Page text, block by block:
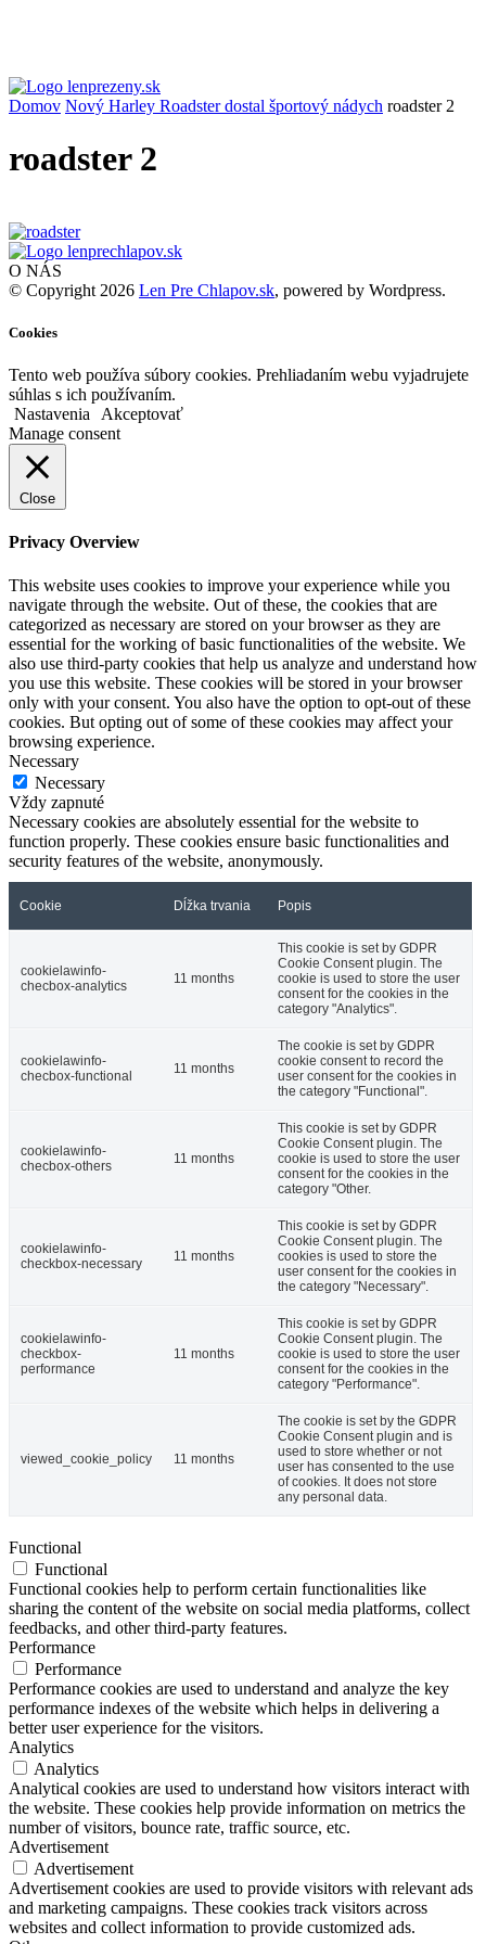
Domov Nový Harley Roadster dostal športový nádych roadster 2
roadster 2
O NÁS
© Copyright 2026 Len Pre Chlapov.sk, powered by Wordpress.
Cookies
Tento web používa súbory cookies. Prehliadaním webu vyjadrujete
súhlas s ich používaním.
Nastavenia
Akceptovať
Manage consent
Close
Privacy Overview
This website uses cookies to improve your experience while you
navigate through the website. Out of these, the cookies that are
categorized as necessary are stored on your browser as they are
essential for the working of basic functionalities of the website. We
also use third-party cookies that help us analyze and understand how
you use this website. These cookies will be stored in your browser
only with your consent. You also have the option to opt-out of these
cookies. But opting out of some of these cookies may affect your
browsing experience.
Necessary
Necessary
Vždy zapnuté
Necessary cookies are absolutely essential for the website to
function properly. These cookies ensure basic functionalities and
security features of the website, anonymously.
Cookie Dĺžka trvania Popis
cookielawinfo-
checbox-analytics
11 months
This cookie is set by GDPR
Cookie Consent plugin. The
cookie is used to store the user
consent for the cookies in the
category "Analytics".
cookielawinfo-
checbox-functional
11 months
The cookie is set by GDPR
cookie consent to record the
user consent for the cookies in
the category "Functional".
cookielawinfo-
checbox-others
11 months
This cookie is set by GDPR
Cookie Consent plugin. The
cookie is used to store the user
consent for the cookies in the
category "Other.
cookielawinfo-
checkbox-necessary
11 months
This cookie is set by GDPR
Cookie Consent plugin. The
cookies is used to store the
user consent for the cookies in
the category "Necessary".
cookielawinfo-
checkbox-
performance
11 months
This cookie is set by GDPR
Cookie Consent plugin. The
cookie is used to store the user
consent for the cookies in the
category "Performance".
viewed_cookie_policy 11 months
The cookie is set by the GDPR
Cookie Consent plugin and is
used to store whether or not
user has consented to the use
of cookies. It does not store
any personal data.
Functional
Functional
Functional cookies help to perform certain functionalities like
sharing the content of the website on social media platforms, collect
feedbacks, and other third-party features.
Performance
Performance
Performance cookies are used to understand and analyze the key
performance indexes of the website which helps in delivering a
better user experience for the visitors.
Analytics
Analytics
Analytical cookies are used to understand how visitors interact with
the website. These cookies help provide information on metrics the
number of visitors, bounce rate, traffic source, etc.
Advertisement
Advertisement
Advertisement cookies are used to provide visitors with relevant ads
and marketing campaigns. These cookies track visitors across
websites and collect information to provide customized ads.